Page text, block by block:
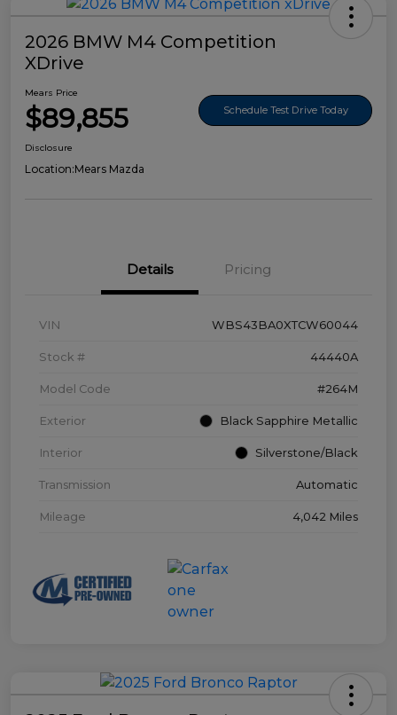
2026 BMW M4 Competition
XDrive
Mears Price
$89,855 Schedule Test Drive Today
Disclosure
Location:Mears Mazda
Details Pricing
VIN WBS43BA0XTCW60044
Stock # 44440A
Model Code #264M
Exterior Black Sapphire Metallic
Interior Silverstone/Black
Transmission Automatic
Mileage 4,042 Miles